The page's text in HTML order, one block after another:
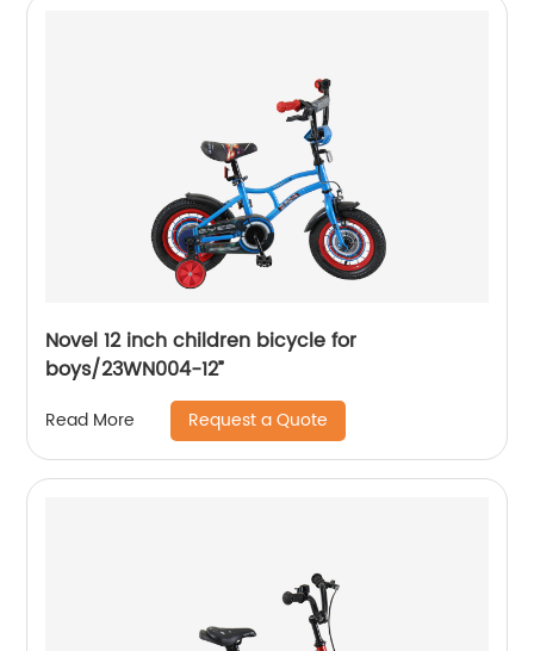
Novel 12 inch children bicycle for
boys/23WN004-12”
Read More Request a Quote